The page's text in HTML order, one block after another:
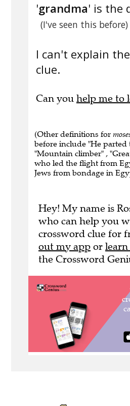
'grandma' is the
(I've seen this before)
I can't explain
clue.
Can you help me to
(Other definitions for
before include "He parted
"Mountain climber" ,
who led the flight from
Jews from bondage in
Hey! My name is
who can help you
crossword clue for
out my app or
the Crossword